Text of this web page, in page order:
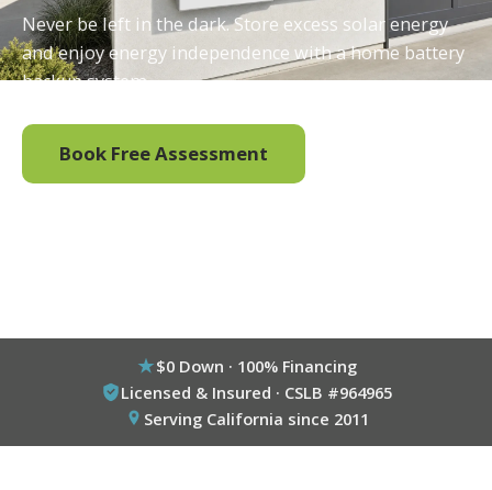
Never be left in the dark. Store excess solar energy
and enjoy energy independence with a home battery
backup system.
Book Free Assessment
$0 Down · 100% Financing
Licensed & Insured · CSLB #964965
Serving California since 2011